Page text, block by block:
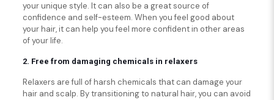
your unique style. It can also be a great source of
confidence and self-esteem. When you feel good about
your hair, it can help you feel more confident in other areas
of your life.
2. Free from damaging chemicals in relaxers
Relaxers are full of harsh chemicals that can damage your
hair and scalp. By transitioning to natural hair, you can avoid